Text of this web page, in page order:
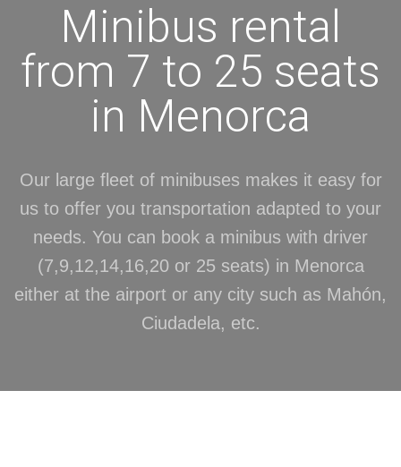
Minibus rental
from 7 to 25 seats
in Menorca
Our large fleet of minibuses makes it easy for
us to offer you transportation adapted to your
needs. You can book a minibus with driver
(7,9,12,14,16,20 or 25 seats) in Menorca
either at the airport or any city such as Mahón,
Ciudadela, etc.